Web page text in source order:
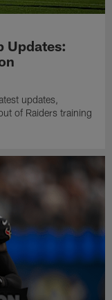
Updates:
updates,
of Raiders training